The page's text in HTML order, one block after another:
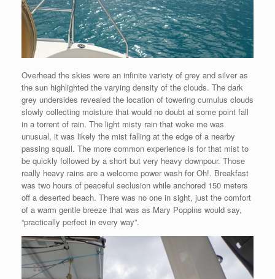
Overhead the skies were an infinite variety of grey and silver as
the sun highlighted the varying density of the clouds. The dark
grey undersides revealed the location of towering cumulus clouds
slowly collecting moisture that would no doubt at some point fall
in a torrent of rain. The light misty rain that woke me was
unusual, it was likely the mist falling at the edge of a nearby
passing squall. The more common experience is for that mist to
be quickly followed by a short but very heavy downpour. Those
really heavy rains are a welcome power wash for Oh!. Breakfast
was two hours of peaceful seclusion while anchored 150 meters
off a deserted beach. There was no one in sight, just the comfort
of a warm gentle breeze that was as Mary Poppins would say,
“practically perfect in every way”.